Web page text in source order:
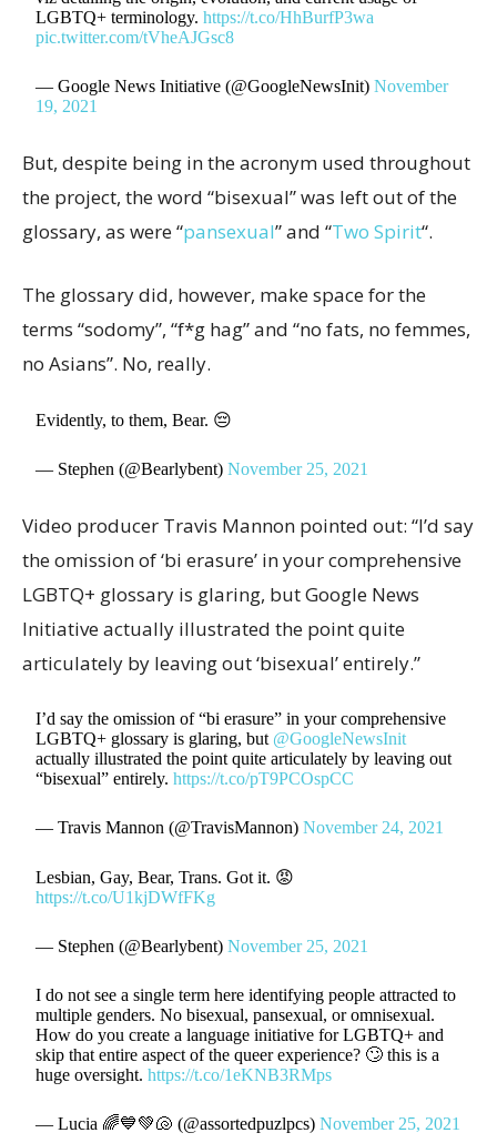
LGBTQ+ terminology.https://t.co/HhBurfP3wa
pic.twitter.com/tVheAJGsc8
— Google News Initiative (@GoogleNewsInit)November
19, 2021
But, despite being in the acronym used throughout
the project, the word “bisexual” was left out of the
glossary, as were “pansexual” and “Two Spirit“.
The glossary did, however, make space for the
terms “sodomy”, “f*g hag” and “no fats, no femmes,
no Asians”. No, really.
Evidently, to them, Bear. 😔
— Stephen (@Bearlybent)November 25, 2021
Video producer Travis Mannon pointed out: “I’d say
the omission of ‘bi erasure’ in your comprehensive
LGBTQ+ glossary is glaring, but Google News
Initiative actually illustrated the point quite
articulately by leaving out ‘bisexual’ entirely.”
I’d say the omission of “bi erasure” in your comprehensive
LGBTQ+ glossary is glaring, but @GoogleNewsInit
actually illustrated the point quite articulately by leaving out
“bisexual” entirely.https://t.co/pT9PCOspCC
— Travis Mannon (@TravisMannon)November 24, 2021
Lesbian, Gay, Bear, Trans. Got it. 😡
https://t.co/U1kjDWfFKg
— Stephen (@Bearlybent)November 25, 2021
I do not see a single term here identifying people attracted to
multiple genders. No bisexual, pansexual, or omnisexual.
How do you create a language initiative for LGBTQ+ and
skip that entire aspect of the queer experience? 🙄 this is a
huge oversight.https://t.co/1eKNB3RMps
— Lucia 🌈💙💚🐚 (@assortedpuzlpcs)November 25, 2021